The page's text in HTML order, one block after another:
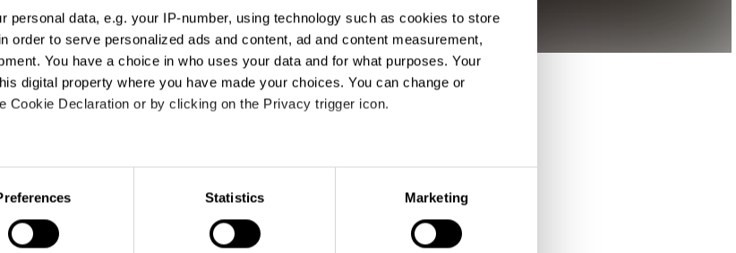
personal data, e.g. your IP-number, using technology such as cookies to store
order to serve personalized ads and content, ad and content measurement,
You have a choice in who uses your data and for what purposes. Your
digital property where you have made your choices. You can change or
Cookie Declaration or by clicking on the Privacy trigger icon.
location which can be accurate to within several meters
it for specific characteristics (fingerprinting)
is processed and set your preferences in the
Statistics Marketing